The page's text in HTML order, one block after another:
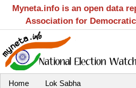
Myneta.info is an open data
Association for
Home Lok Sabha